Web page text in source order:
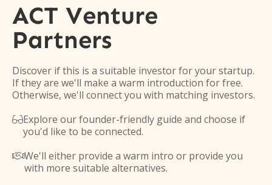
ACT Venture
Partners
Discover if this is a suitable investor for your startup.
If they are we'll make a warm introduction for free.
Otherwise, we'll connect you with matching investors.
Explore our founder-friendly guide and choose if
you'd like to be connected.
We'll either provide a warm intro or provide you
with more suitable alternatives.